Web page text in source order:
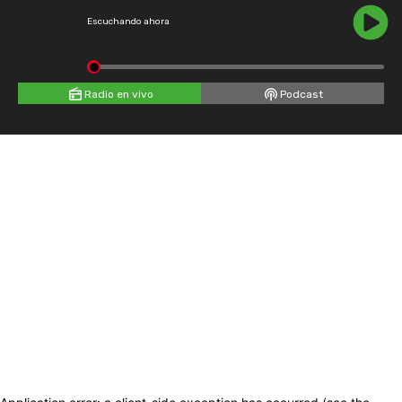
Escuchando ahora
Radio en vivo Podcast